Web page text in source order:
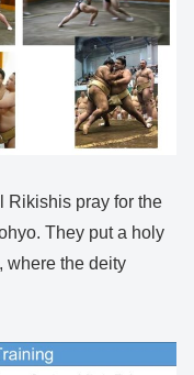
Rikishis pray for the
They put a holy
where the deity